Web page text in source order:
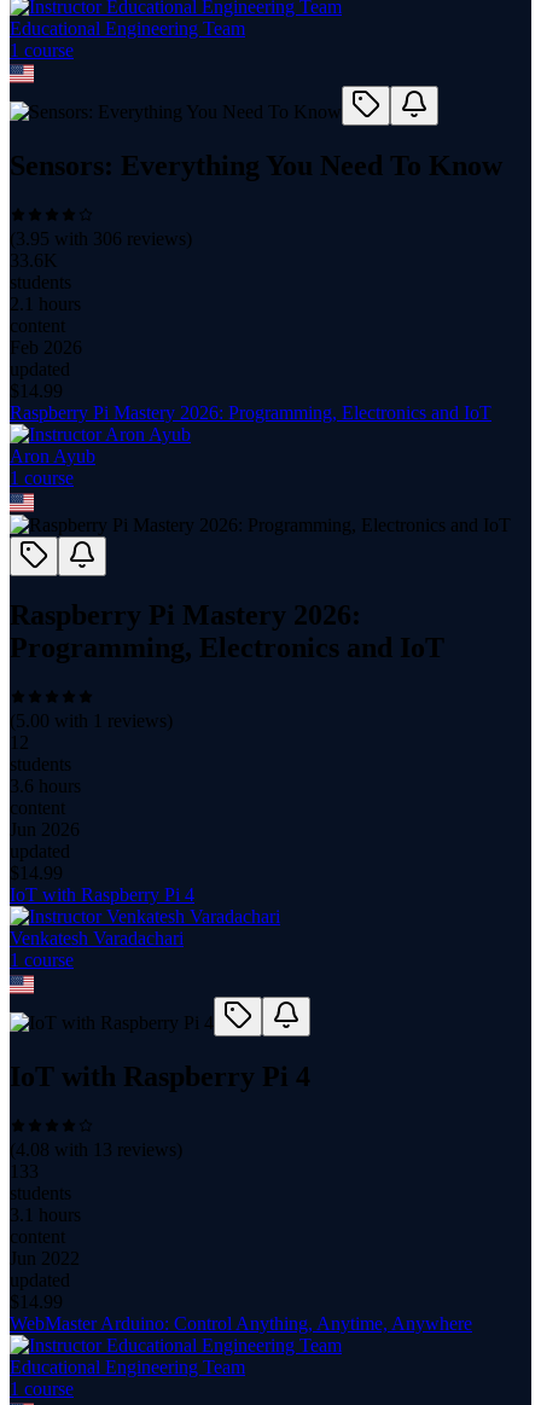
Educational Engineering Team
1 course
Sensors: Everything You Need To Know
(3.95 with 306 reviews)
33.6K
students
2.1 hours
content
Feb 2026
updated
$ 14.99
Raspberry Pi Mastery 2026: Programming, Electronics and IoT
Aron Ayub
1 course
Raspberry Pi Mastery 2026:
Programming, Electronics and IoT
(5.00 with 1 reviews)
12
students
3.6 hours
content
Jun 2026
updated
$ 14.99
IoT with Raspberry Pi 4
Venkatesh Varadachari
1 course
IoT with Raspberry Pi 4
(4.08 with 13 reviews)
133
students
3.1 hours
content
Jun 2022
updated
$ 14.99
WebMaster Arduino: Control Anything, Anytime, Anywhere
Educational Engineering Team
1 course